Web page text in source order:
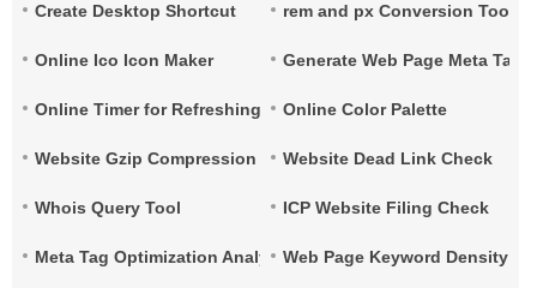
Create Desktop Shortcut rem and px Conversion Tool
Online Ico Icon Maker Generate Web Page Meta Tags
Online Timer for Refreshing URLsOnline Color Palette
Website Gzip Compression CheckWebsite Dead Link Check
Whois Query Tool ICP Website Filing Check
Meta Tag Optimization AnalysisWeb Page Keyword Density